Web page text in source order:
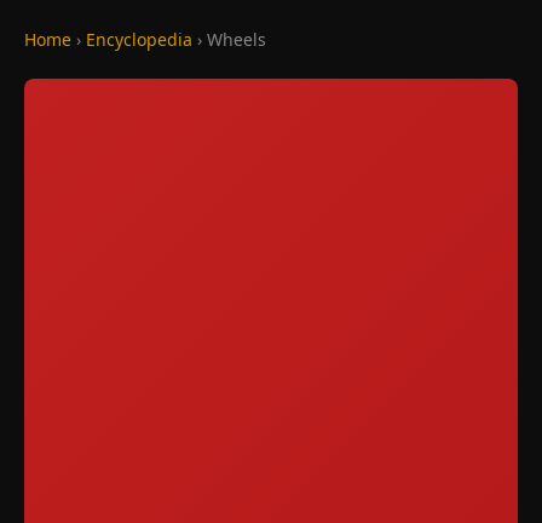
Home › Encyclopedia › Wheels